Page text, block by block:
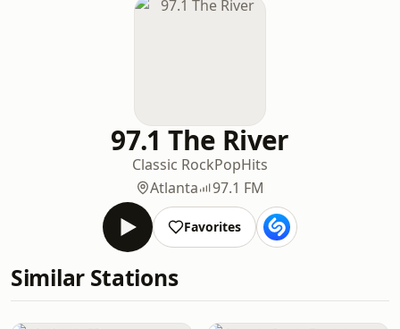
97.1 The River
Classic RockPopHits
Atlanta
97.1 FM
Favorites
Similar Stations